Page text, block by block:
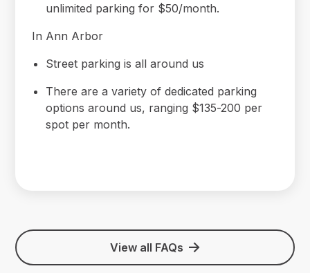
unlimited parking for $50/month.
In Ann Arbor
Street parking is all around us
There are a variety of dedicated parking
options around us, ranging $135-200 per
spot per month.
View all FAQs